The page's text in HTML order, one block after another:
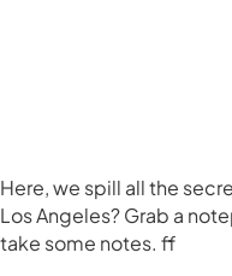
Here, we spill all the
Los Angeles? Grab a
take some notes. ff